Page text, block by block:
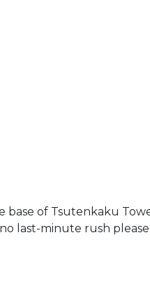
of Tsutenkaku
no last-minute rush